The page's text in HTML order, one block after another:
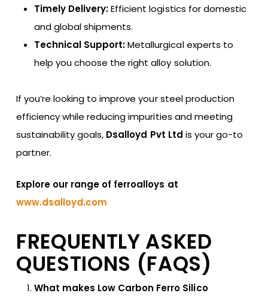
Timely Delivery:Efficient logistics for domestic
and global shipments.
Technical Support:Metallurgical experts to
help you choose the right alloy solution.
If you’re looking to improve your steel production
efficiency while reducing impurities and meeting
sustainability goals, Dsalloyd Pvt Ltd is your go-to
partner.
Explore our range of ferroalloys at
www.dsalloyd.com
FREQUENTLY ASKED
QUESTIONS (FAQS)
What makes Low Carbon Ferro Silico